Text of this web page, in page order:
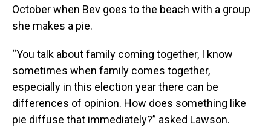
October when Bev goes to the beach with a group
she makes a pie.
“You talk about family coming together, I know
sometimes when family comes together,
especially in this election year there can be
differences of opinion. How does something like
pie diffuse that immediately?” asked Lawson.